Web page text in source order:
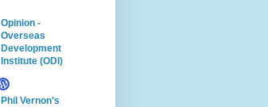
Opinion -
Overseas
Development
Institute (ODI)
Phil Vernon's